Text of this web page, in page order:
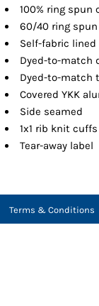
100% ring spun
60/40 ring
Self-fabric lined
Dyed-to-match
Dyed-to-match
Covered YKK
Side seamed
1x1 rib knit
Tear-away label
Terms & Conditions